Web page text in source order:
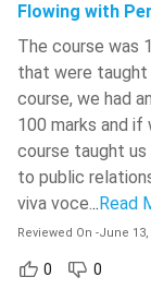
Course
Diploma in
What is it
Diploma in
Course
Diploma in
4.2 Tips
Flowing with
The course was
that were
course, we had
100 marks and if
course taught
to public
viva voce... Read
Reviewed On -June 13,
0 0